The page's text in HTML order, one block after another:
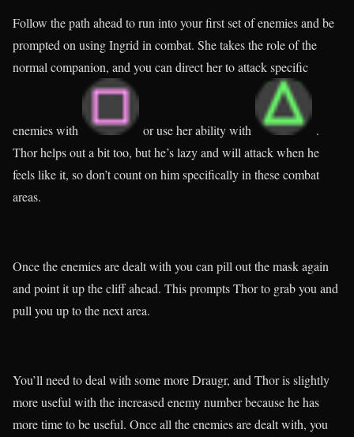
Follow the path ahead to run into your first set of enemies and be
prompted on using Ingrid in combat. She takes the role of the
normal companion, and you can direct her to attack specific
enemies with or use her ability with
.
Thor helps out a bit too, but he’s lazy and will attack when he
feels like it, so don’t count on him specifically in these combat
areas.
Once the enemies are dealt with you can pill out the mask again
and point it up the cliff ahead. This prompts Thor to grab you and
pull you up to the next area.
You’ll need to deal with some more Draugr, and Thor is slightly
more useful with the increased enemy number because he has
more time to be useful. Once all the enemies are dealt with, you